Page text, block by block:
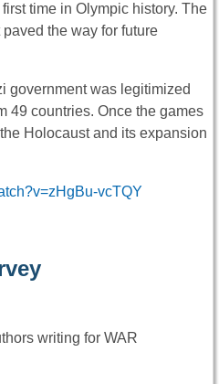
time in Olympic history. The
the way for future
government was legitimized
49 countries. Once the games
Holocaust and its expansion
vcTQY
writing for WAR